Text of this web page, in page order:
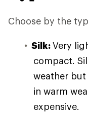
Choose by the
Silk:Very
compact.
weather
in warm
expensive.